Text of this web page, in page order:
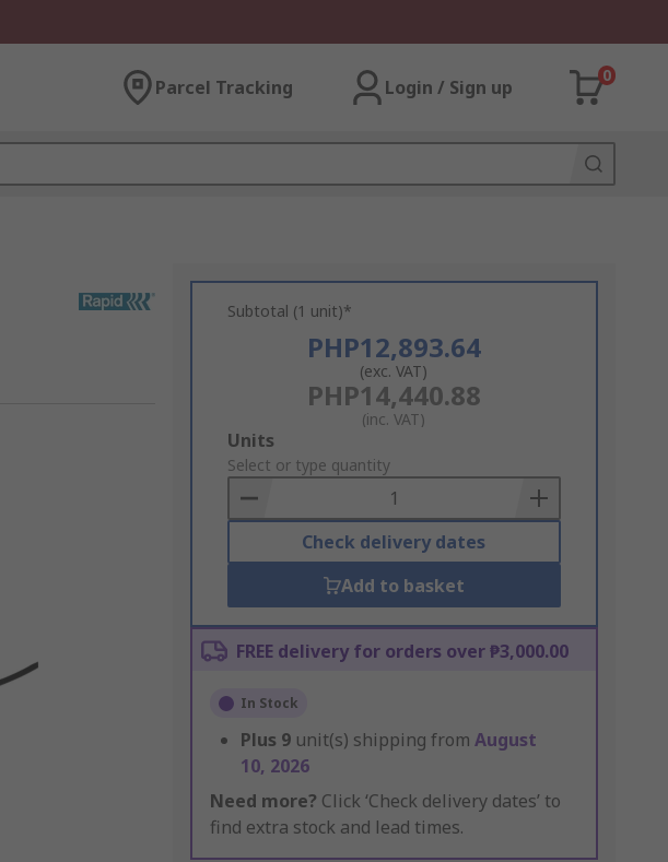
Parcel Tracking Login / Sign up
0
Subtotal (1 unit)*
PHP12,893.64
(exc. VAT)
PHP14,440.88
(inc. VAT)
Add
to
Basket
Units
Select or type quantity
Check delivery dates
Add to basket
FREE delivery for orders over ₱3,000.00
In Stock
Plus 9 unit(s) shipping from August
10, 2026
Need more? Click ‘Check delivery dates’ to
find extra stock and lead times.